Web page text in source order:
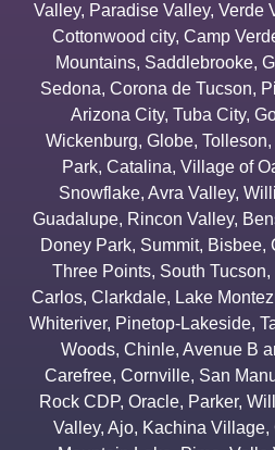
Valley, Paradise Valley, Verde
Cottonwood city, Camp
Mountains, Saddlebrooke,
Sedona, Corona de Tucson,
Arizona City, Tuba City,
Wickenburg, Globe, Tolleson,
Park, Catalina, Village of
Snowflake, Avra Valley,
Guadalupe, Rincon Valley,
Doney Park, Summit, Bisbee,
Three Points, South Tucson,
Carlos, Clarkdale, Lake
Whiteriver, Pinetop-Lakeside,
Woods, Chinle, Avenue B
Carefree, Cornville, San
Rock CDP, Oracle, Parker,
Valley, Ajo, Kachina Village,